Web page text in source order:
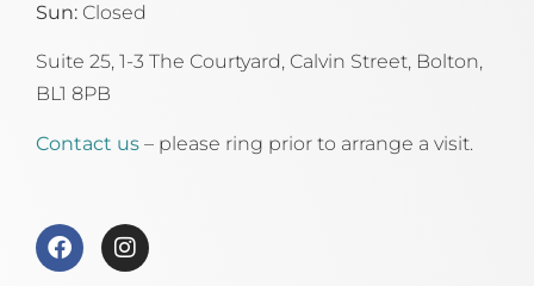
Sun: Closed
Suite 25, 1-3 The Courtyard, Calvin Street, Bolton,
BL1 8PB
Contact us – please ring prior to arrange a visit.